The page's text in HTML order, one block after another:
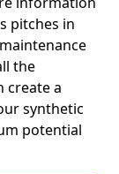
pitches in
the
create a
synthetic
potential